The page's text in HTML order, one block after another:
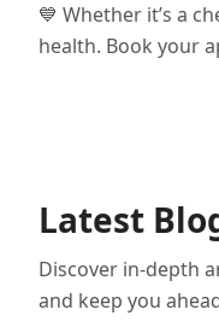
💙 Whether it’s a
health. Book your
Latest
Discover in-depth
and keep you